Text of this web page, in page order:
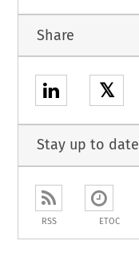
Share
𝕏
Stay up to date
RSS ETOC